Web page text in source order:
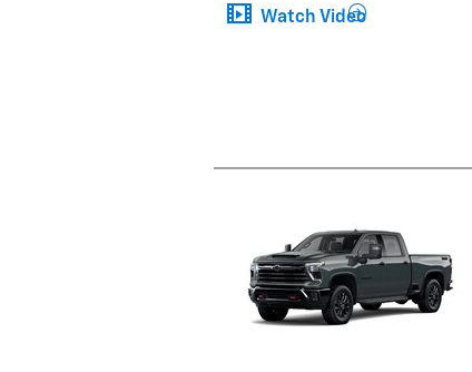
Watch Video